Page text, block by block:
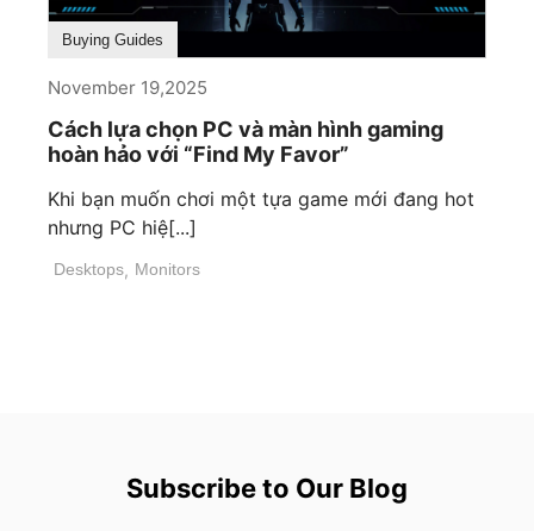
Buying Guides
November 19,2025
Cách lựa chọn PC và màn hình gaming
hoàn hảo với “Find My Favor”
Khi bạn muốn chơi một tựa game mới đang hot
nhưng PC hiệ[...]
Desktops, Monitors
Subscribe to Our Blog